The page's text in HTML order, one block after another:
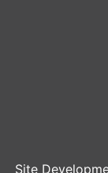
Site